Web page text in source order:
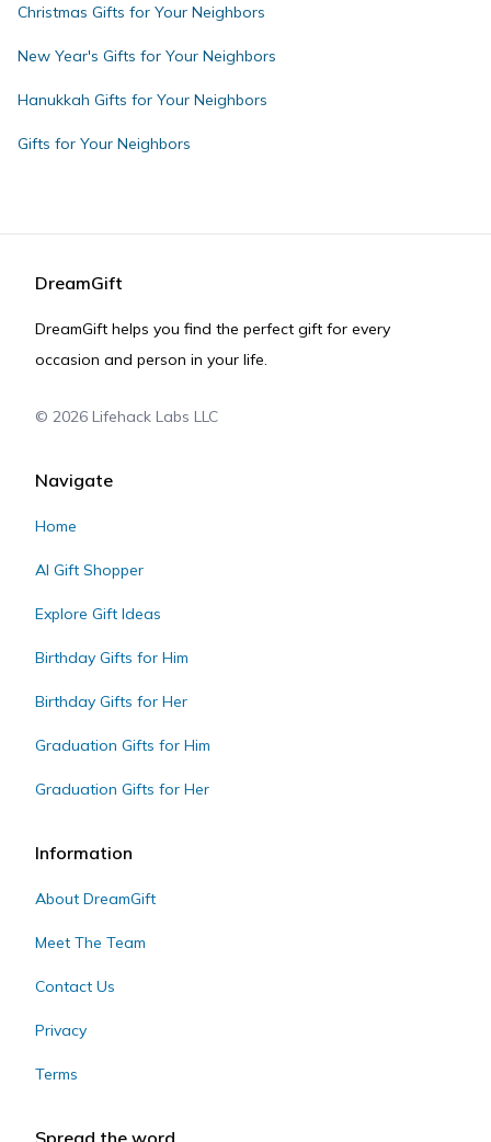
Christmas Gifts for Your Neighbors
New Year's Gifts for Your Neighbors
Hanukkah Gifts for Your Neighbors
Gifts for Your Neighbors
DreamGift
DreamGift helps you find the perfect gift for every
occasion and person in your life.
© 2026 Lifehack Labs LLC
Navigate
Home
AI Gift Shopper
Explore Gift Ideas
Birthday Gifts for Him
Birthday Gifts for Her
Graduation Gifts for Him
Graduation Gifts for Her
Information
About DreamGift
Meet The Team
Contact Us
Privacy
Terms
Spread the word